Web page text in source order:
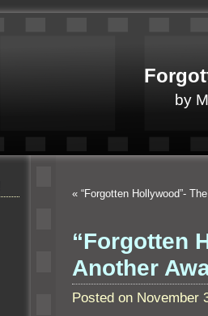
by
« “Forgotten Hollywood”-
“Forgotten
Another
Posted on November